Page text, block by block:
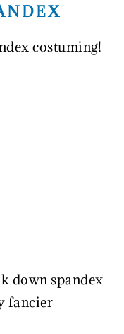
costuming!
down spandex
fancier